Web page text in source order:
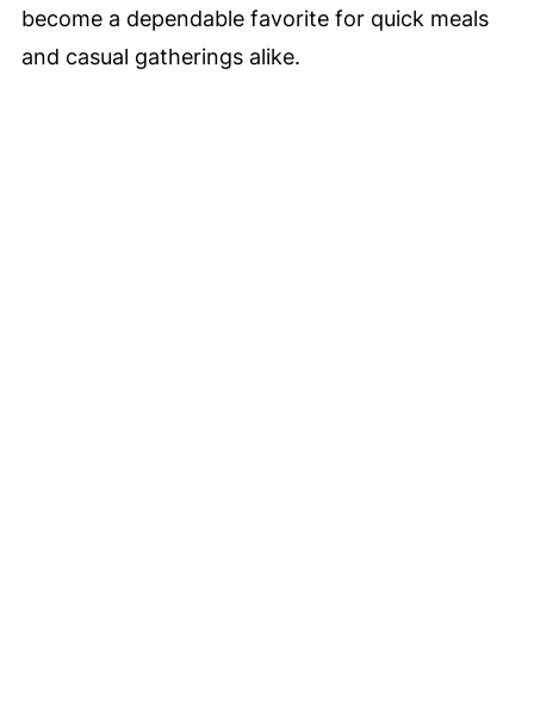
become a dependable favorite for quick meals
and casual gatherings alike.